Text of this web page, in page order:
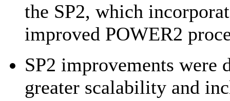
the SP2, which
improved POWER2
SP2 improvements were
greater scalability and